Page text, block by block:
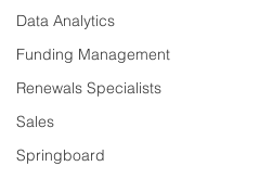
Data Analytics
Funding Management
Renewals Specialists
Sales
Springboard